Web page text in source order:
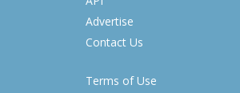
Advertise
Contact Us
Terms of Use